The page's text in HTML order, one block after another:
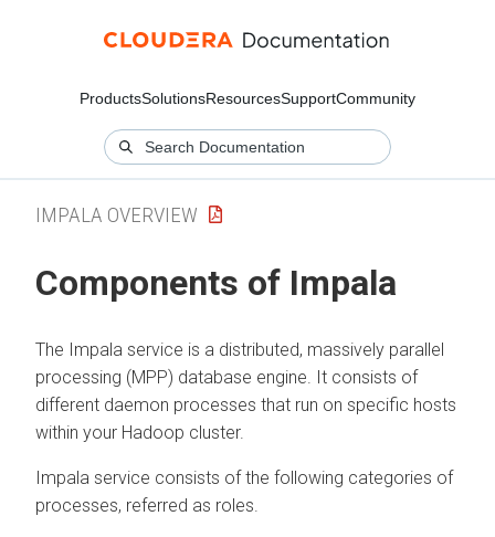
ProductsSolutionsResourcesSupportCommunity
IMPALA OVERVIEW
Components of Impala
The Impala service is a distributed, massively parallel
processing (MPP) database engine. It consists of
different daemon processes that run on specific hosts
within your Hadoop cluster.
Impala service consists of the following categories of
processes, referred as roles.